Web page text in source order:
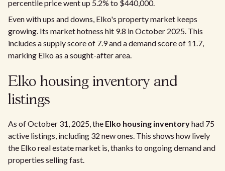
percentile price went up 5.2% to $440,000.
Even with ups and downs, Elko's property market keeps
growing. Its market hotness hit 9.8 in October 2025. This
includes a supply score of 7.9 and a demand score of 11.7,
marking Elko as a sought-after area.
Elko housing inventory and
listings
As of October 31, 2025, the Elko housing inventoryhad 75
active listings, including 32 new ones. This shows how lively
the Elko real estate market is, thanks to ongoing demand and
properties selling fast.